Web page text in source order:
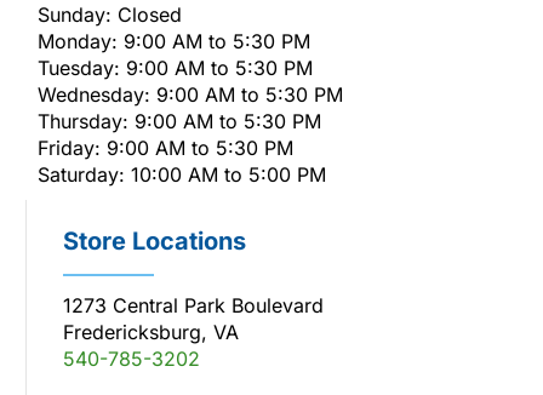
Sunday: Closed
Monday: 9:00 AM to 5:30 PM
Tuesday: 9:00 AM to 5:30 PM
Wednesday: 9:00 AM to 5:30 PM
Thursday: 9:00 AM to 5:30 PM
Friday: 9:00 AM to 5:30 PM
Saturday: 10:00 AM to 5:00 PM
Store Locations
1273 Central Park Boulevard
Fredericksburg, VA
540-785-3202